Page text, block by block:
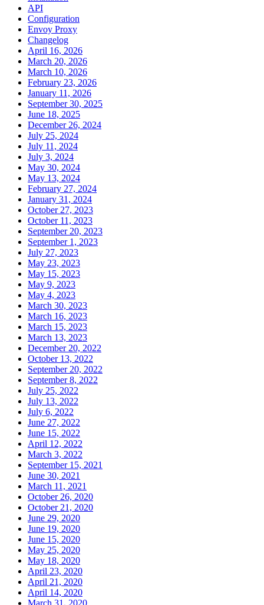
API
Configuration
Envoy Proxy
Changelog
April 16, 2026
March 20, 2026
March 10, 2026
February 23, 2026
January 11, 2026
September 30, 2025
June 18, 2025
December 26, 2024
July 25, 2024
July 11, 2024
July 3, 2024
May 30, 2024
May 13, 2024
February 27, 2024
January 31, 2024
October 27, 2023
October 11, 2023
September 20, 2023
September 1, 2023
July 27, 2023
May 23, 2023
May 15, 2023
May 9, 2023
May 4, 2023
March 30, 2023
March 16, 2023
March 15, 2023
March 13, 2023
December 20, 2022
October 13, 2022
September 20, 2022
September 8, 2022
July 25, 2022
July 13, 2022
July 6, 2022
June 27, 2022
June 15, 2022
April 12, 2022
March 3, 2022
September 15, 2021
June 30, 2021
March 11, 2021
October 26, 2020
October 21, 2020
June 29, 2020
June 19, 2020
June 15, 2020
May 25, 2020
May 18, 2020
April 23, 2020
April 21, 2020
April 14, 2020
March 31, 2020